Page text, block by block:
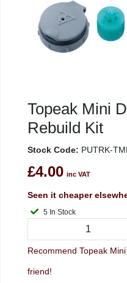
Topeak Mini
Rebuild Kit
Stock Code: PUTRK-
£4.00 inc VAT
Seen it cheaper
5 In Stock
Recommend Topeak Mini
friend!